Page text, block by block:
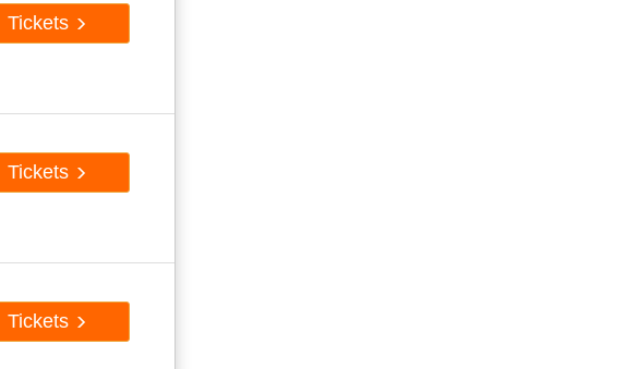
Tickets
Tickets
Tickets